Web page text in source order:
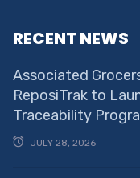
RECENT NEWS
Associated
ReposiTrak to
Traceability
JULY 28, 2026